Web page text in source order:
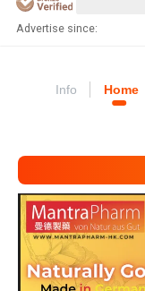
Advertise since:
Info Home